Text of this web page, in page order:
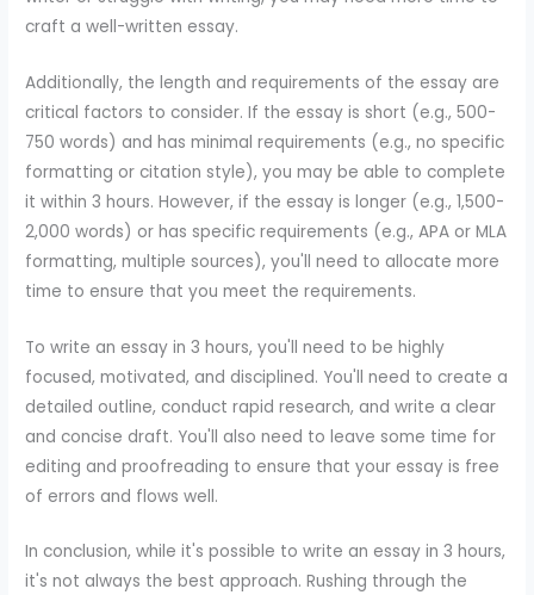
craft a well-written essay.
Additionally, the length and requirements of the essay are
critical factors to consider. If the essay is short (e.g., 500-
750 words) and has minimal requirements (e.g., no specific
formatting or citation style), you may be able to complete
it within 3 hours. However, if the essay is longer (e.g., 1,500-
2,000 words) or has specific requirements (e.g., APA or MLA
formatting, multiple sources), you'll need to allocate more
time to ensure that you meet the requirements.
To write an essay in 3 hours, you'll need to be highly
focused, motivated, and disciplined. You'll need to create a
detailed outline, conduct rapid research, and write a clear
and concise draft. You'll also need to leave some time for
editing and proofreading to ensure that your essay is free
of errors and flows well.
In conclusion, while it's possible to write an essay in 3 hours,
it's not always the best approach. Rushing through the